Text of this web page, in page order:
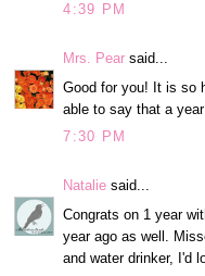
4:39 PM
Mrs. Pear said...
Good for you! It is so
able to say that a
7:30 PM
Natalie said...
Congrats on 1 year
year ago as well.
and water drinker, I'd